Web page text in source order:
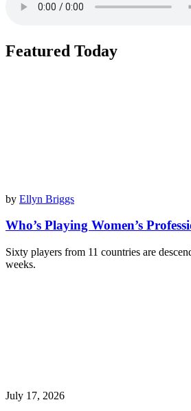
Featured Today
by Ellyn Briggs
Who’s Playing Women’s
Sixty players from 11 countries are
weeks.
July 17, 2026